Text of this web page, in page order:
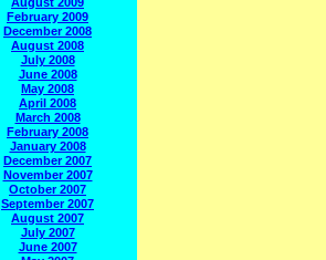
February 2009
December 2008
August 2008
July 2008
June 2008
May 2008
April 2008
March 2008
February 2008
January 2008
December 2007
November 2007
October 2007
September 2007
August 2007
July 2007
June 2007